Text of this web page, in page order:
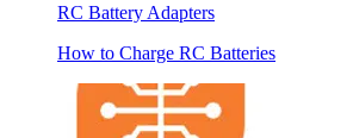
RC Battery Adapters
How to Charge RC Batteries